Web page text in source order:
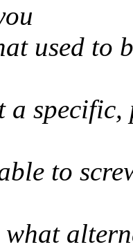
used to
a
to
what